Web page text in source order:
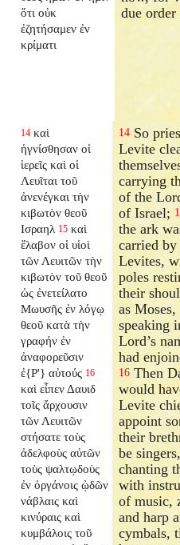
ὅτι οὐκ
ἐζητήσαμεν ἐν
κρίματι
due order
14 καὶ
ἡγνίσθησαν οἱ
ἱερεῖς καὶ οἱ
Λευῖται τοῦ
ἀνενέγκαι τὴν
κιβωτὸν θεοῦ
Ισραηλ 15 καὶ
ἔλαβον οἱ υἱοὶ
τῶν Λευιτῶν τὴν
κιβωτὸν τοῦ θεοῦ
ὡς ἐνετείλατο
Μωυσῆς ἐν λόγῳ
θεοῦ κατὰ τὴν
γραφήν ἐν
ἀναφορεῦσιν
ἐ{P'} αὐτούς 16
καὶ εἶπεν Δαυιδ
τοῖς ἄρχουσιν
τῶν Λευιτῶν
στήσατε τοὺς
ἀδελφοὺς αὐτῶν
τοὺς ψαλτῳδοὺς
ἐν ὀργάνοις ᾠδῶν
νάβλαις καὶ
κινύραις καὶ
κυμβάλοις τοῦ
14 So
Levite
carrying
of the
of Israel;
the ark
carried by
Levites,
poles
their
as Moses,
speaking
Lord’s
had
16 Then
would
Levite
appoint
their
be singers,
chanting
with
of music,
and harp
cymbals,